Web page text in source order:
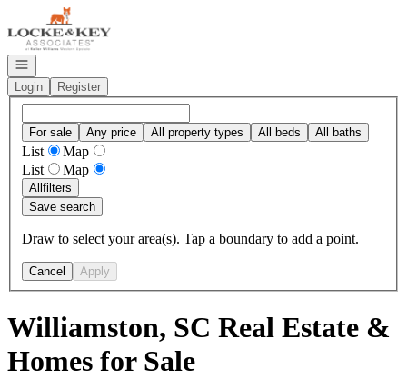
Go to: Homepage
Open navigation
Login
Register
For sale Any price All property types All beds All baths
List
Map
List
Map
Allfilters
Save search
Draw to select your area(s). Tap a boundary to add a point.
Cancel Apply
Williamston, SC Real Estate &
Homes for Sale